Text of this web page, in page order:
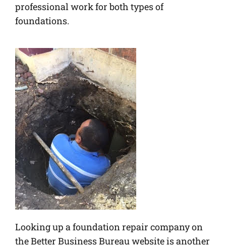
professional work for both types of
foundations.
Looking up a foundation repair company on
the Better Business Bureau website is another